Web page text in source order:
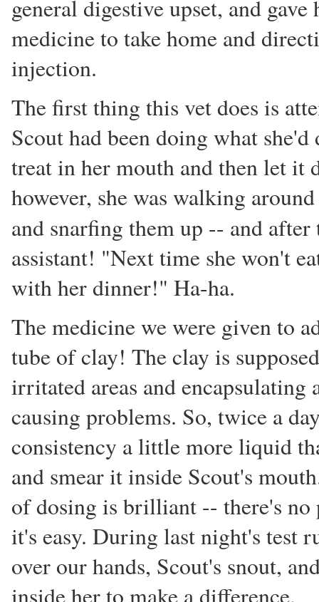
general digestive upset, and
medicine to take home and
injection.
The first thing this vet does is
Scout had been doing what
treat in her mouth and then let it
however, she was walking
and snarfing them up -- and
assistant! "Next time she won't
with her dinner!" Ha-ha.
The medicine we were given to
tube of clay! The clay is
irritated areas and encapsulating
causing problems. So, twice a
consistency a little more liquid
and smear it inside Scout's
of dosing is brilliant -- there's
it's easy. During last night's test
over our hands, Scout's snout,
inside her to make a difference.